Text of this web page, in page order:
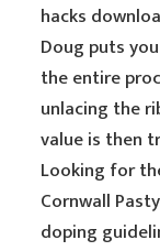
hacks
Doug puts
the entire
unlacing the
value is then
Looking for
Cornwall
doping